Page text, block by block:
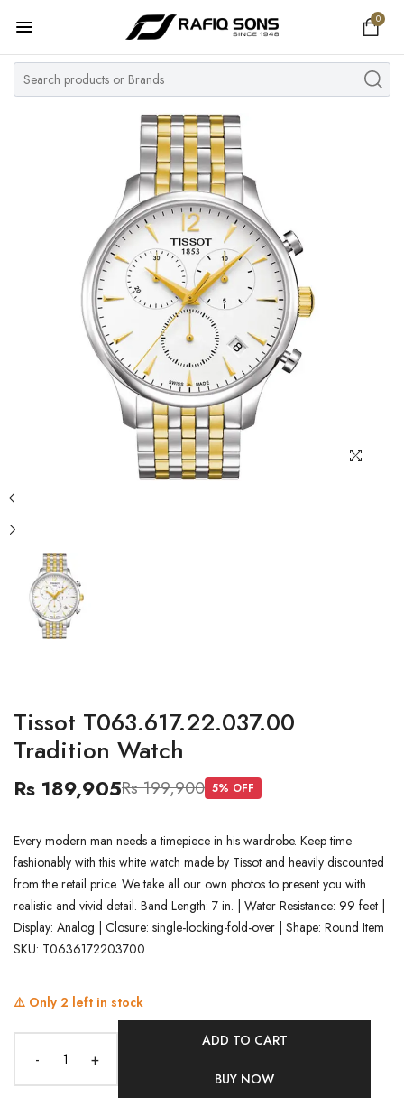
0
Home
Top Brand
MY ACCOUNT
Tissot T063.617.22.037.00
Tradition Watch
Rs 189,905Rs 199,900 5% OFF
Every modern man needs a timepiece in his wardrobe. Keep time
fashionably with this white watch made by Tissot and heavily discounted
from the retail price. We take all our own photos to present you with
realistic and vivid detail. Band Length: 7 in. | Water Resistance: 99 feet |
Display: Analog | Closure: single-locking-fold-over | Shape: Round Item
SKU: T0636172203700
⚠️ Only 2 left in stock
- +
ADD TO CART
BUY NOW